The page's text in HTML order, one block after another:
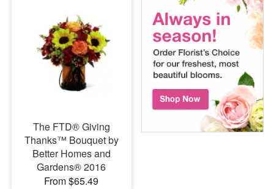
The FTD® Giving
Thanks™ Bouquet by
Better Homes and
Gardens® 2016
From $65.49